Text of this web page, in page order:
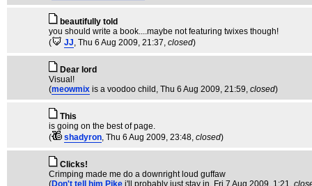
beautifully told
you should write a book....maybe not featuring twixes though!
(
JJ, Thu 6 Aug 2009, 21:37, closed)
Dear lord
Visual!
(meowmix is a voodoo child , Thu 6 Aug 2009, 21:59, closed)
This
is going on the best of page.
(
shadyron, Thu 6 Aug 2009, 23:48, closed)
Clicks!
Crimping made me do a downright loud guffaw
(Don't tell him Pike i'll probably just stay in, Fri 7 Aug 2009, 1:21,